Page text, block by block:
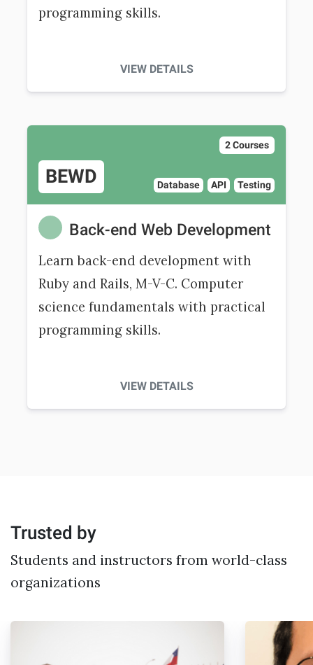
programming skills.
VIEW DETAILS
2 Courses
BEWD Database API Testing
Back-end Web Development
Learn back-end development with
Ruby and Rails, M-V-C. Computer
science fundamentals with practical
programming skills.
VIEW DETAILS
Trusted by
Students and instructors from world-class
organizations